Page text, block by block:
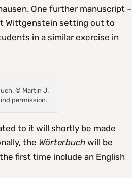
One further manuscript –
Wittgenstein setting out to
in a similar exercise in
© Martin J.
permission.
to it will shortly be made
the Wörterbuch will be
first time include an English